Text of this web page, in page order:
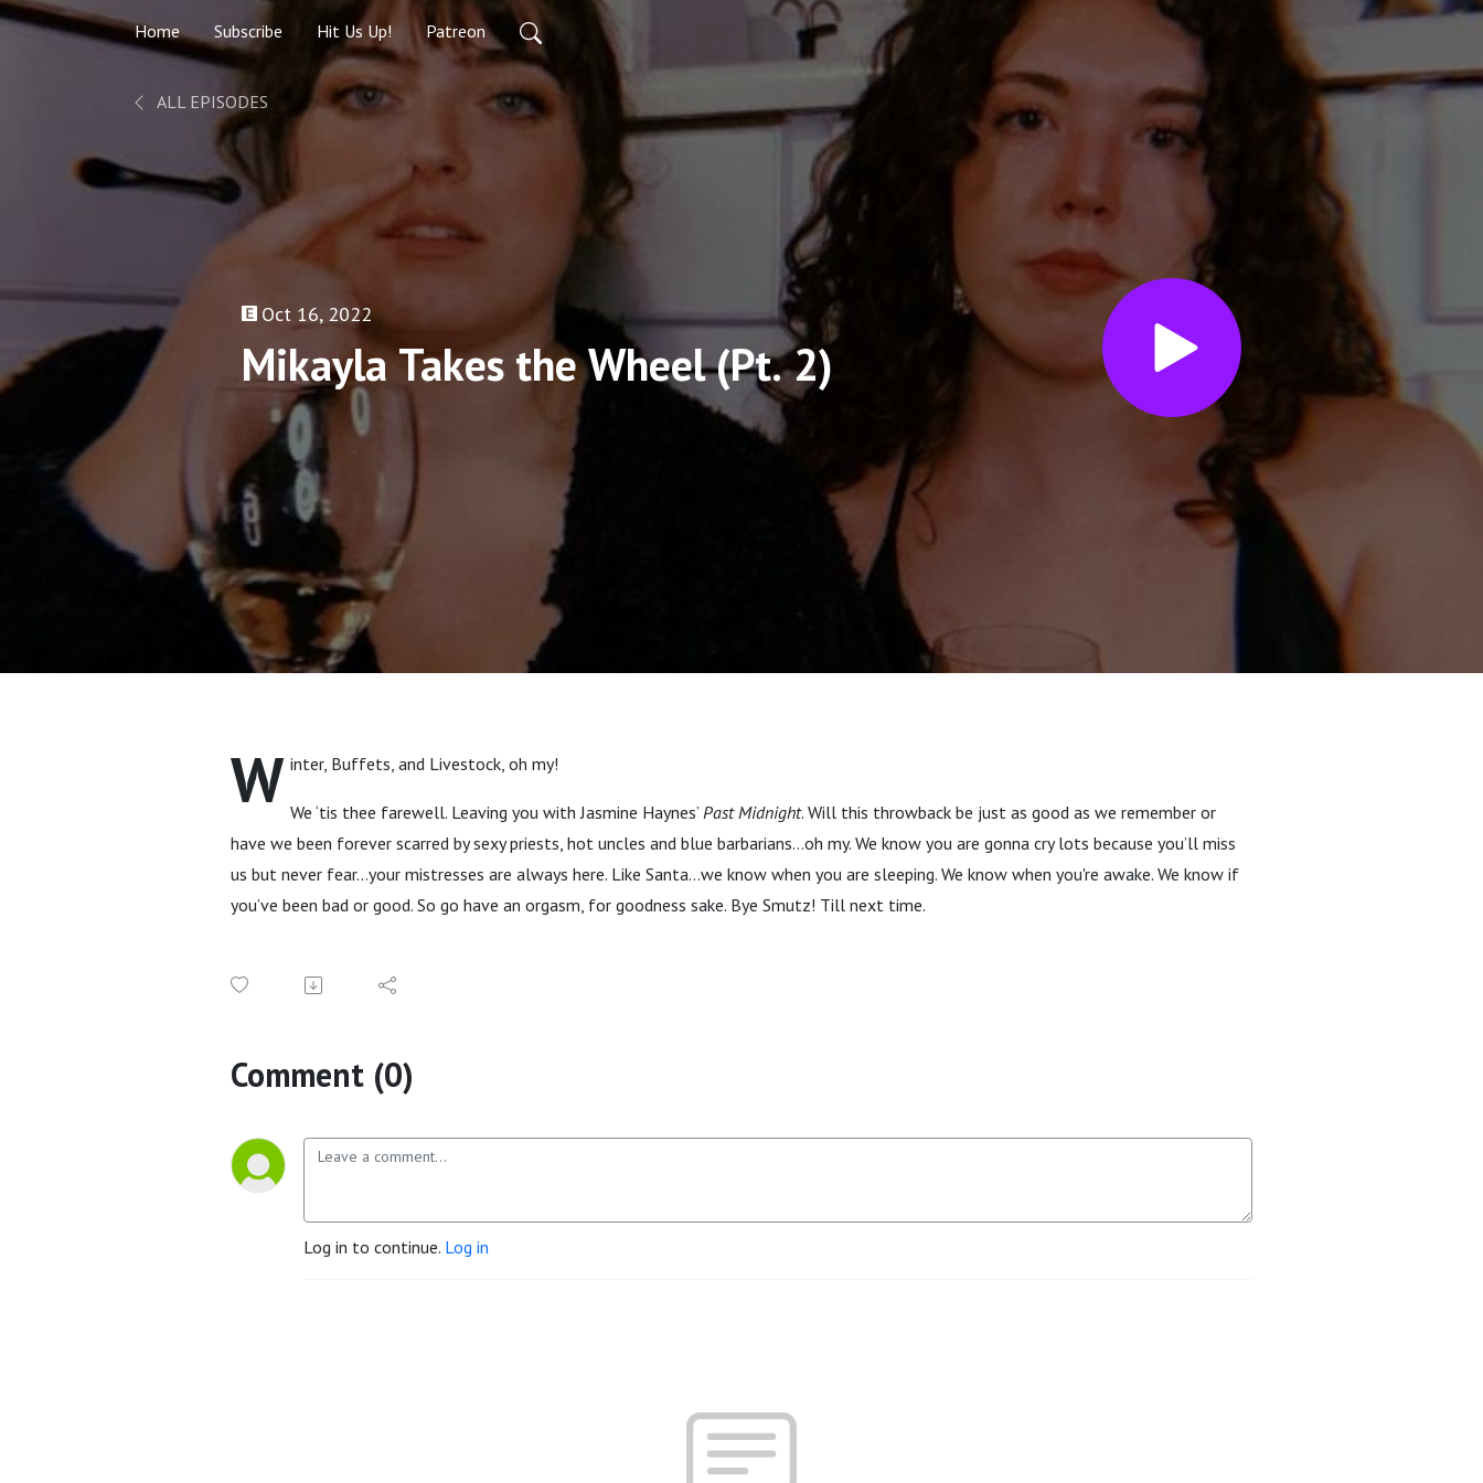
Home Subscribe Hit Us Up! Patreon
ALL EPISODES
Oct 16, 2022
Mikayla Takes the Wheel (Pt. 2)
W inter, Buffets, and Livestock, oh my!
We ‘tis thee farewell. Leaving you with Jasmine Haynes’ Past Midnight. Will this throwback be just as good as we remember or
have we been forever scarred by sexy priests, hot uncles and blue barbarians…oh my. We know you are gonna cry lots because you’ll miss
us but never fear…your mistresses are always here. Like Santa…we know when you are sleeping. We know when you're awake. We know if
you’ve been bad or good. So go have an orgasm, for goodness sake. Bye Smutz! Till next time.
Comment (0)
Log in to continue. Log in